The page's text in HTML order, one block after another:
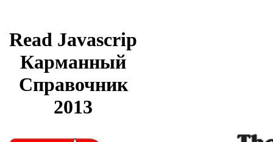
Read Javascrip
Карманный
Справочник
2013